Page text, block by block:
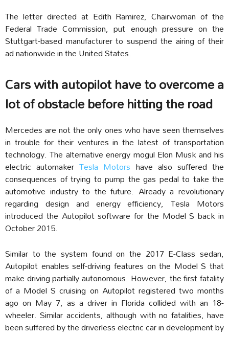
The letter directed at Edith Ramirez, Chairwoman of the
Federal Trade Commission, put enough pressure on the
Stuttgart-based manufacturer to suspend the airing of their
ad nationwide in the United States.
Cars with autopilot have to overcome a
lot of obstacle before hitting the road
Mercedes are not the only ones who have seen themselves
in trouble for their ventures in the latest of transportation
technology. The alternative energy mogul Elon Musk and his
electric automakerTesla Motors have also suffered the
consequences of trying to pump the gas pedal to take the
automotive industry to the future. Already a revolutionary
regarding design and energy efficiency, Tesla Motors
introduced the Autopilot software for the Model S back in
October 2015.
Similar to the system found on the 2017 E-Class sedan,
Autopilot enables self-driving features on the Model S that
make driving partially autonomous. However, the first fatality
of a Model S cruising on Autopilot registered two months
ago on May 7, as a driver in Florida collided with an 18-
wheeler. Similar accidents, although with no fatalities, have
been suffered by the driverless electric car in development by